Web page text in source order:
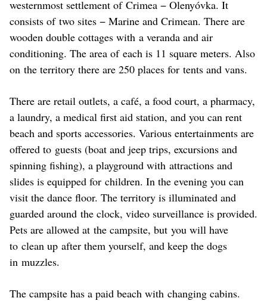
westernmost settlement of Crimea − Olenyóvka. It
consists of two sites − Marine and Crimean. There are
wooden double cottages with a veranda and air
conditioning. The area of each is 11 square meters. Also
on the territory there are 250 places for tents and vans.
There are retail outlets, a café, a food court, a pharmacy,
a laundry, a medical first aid station, and you can rent
beach and sports accessories. Various entertainments are
offered to guests (boat and jeep trips, excursions and
spinning fishing), a playground with attractions and
slides is equipped for children. In the evening you can
visit the dance floor. The territory is illuminated and
guarded around the clock, video surveillance is provided.
Pets are allowed at the campsite, but you will have
to clean up after them yourself, and keep the dogs
in muzzles.
The campsite has a paid beach with changing cabins.